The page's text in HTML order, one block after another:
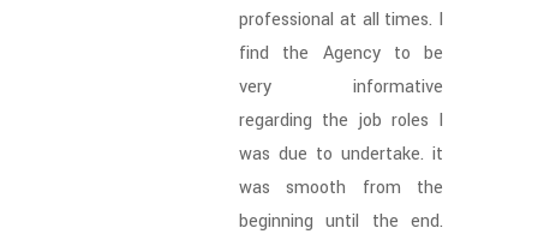
professional at all times. I
find the Agency to be
very informative
regarding the job roles I
was due to undertake. it
was smooth from the
beginning until the end.